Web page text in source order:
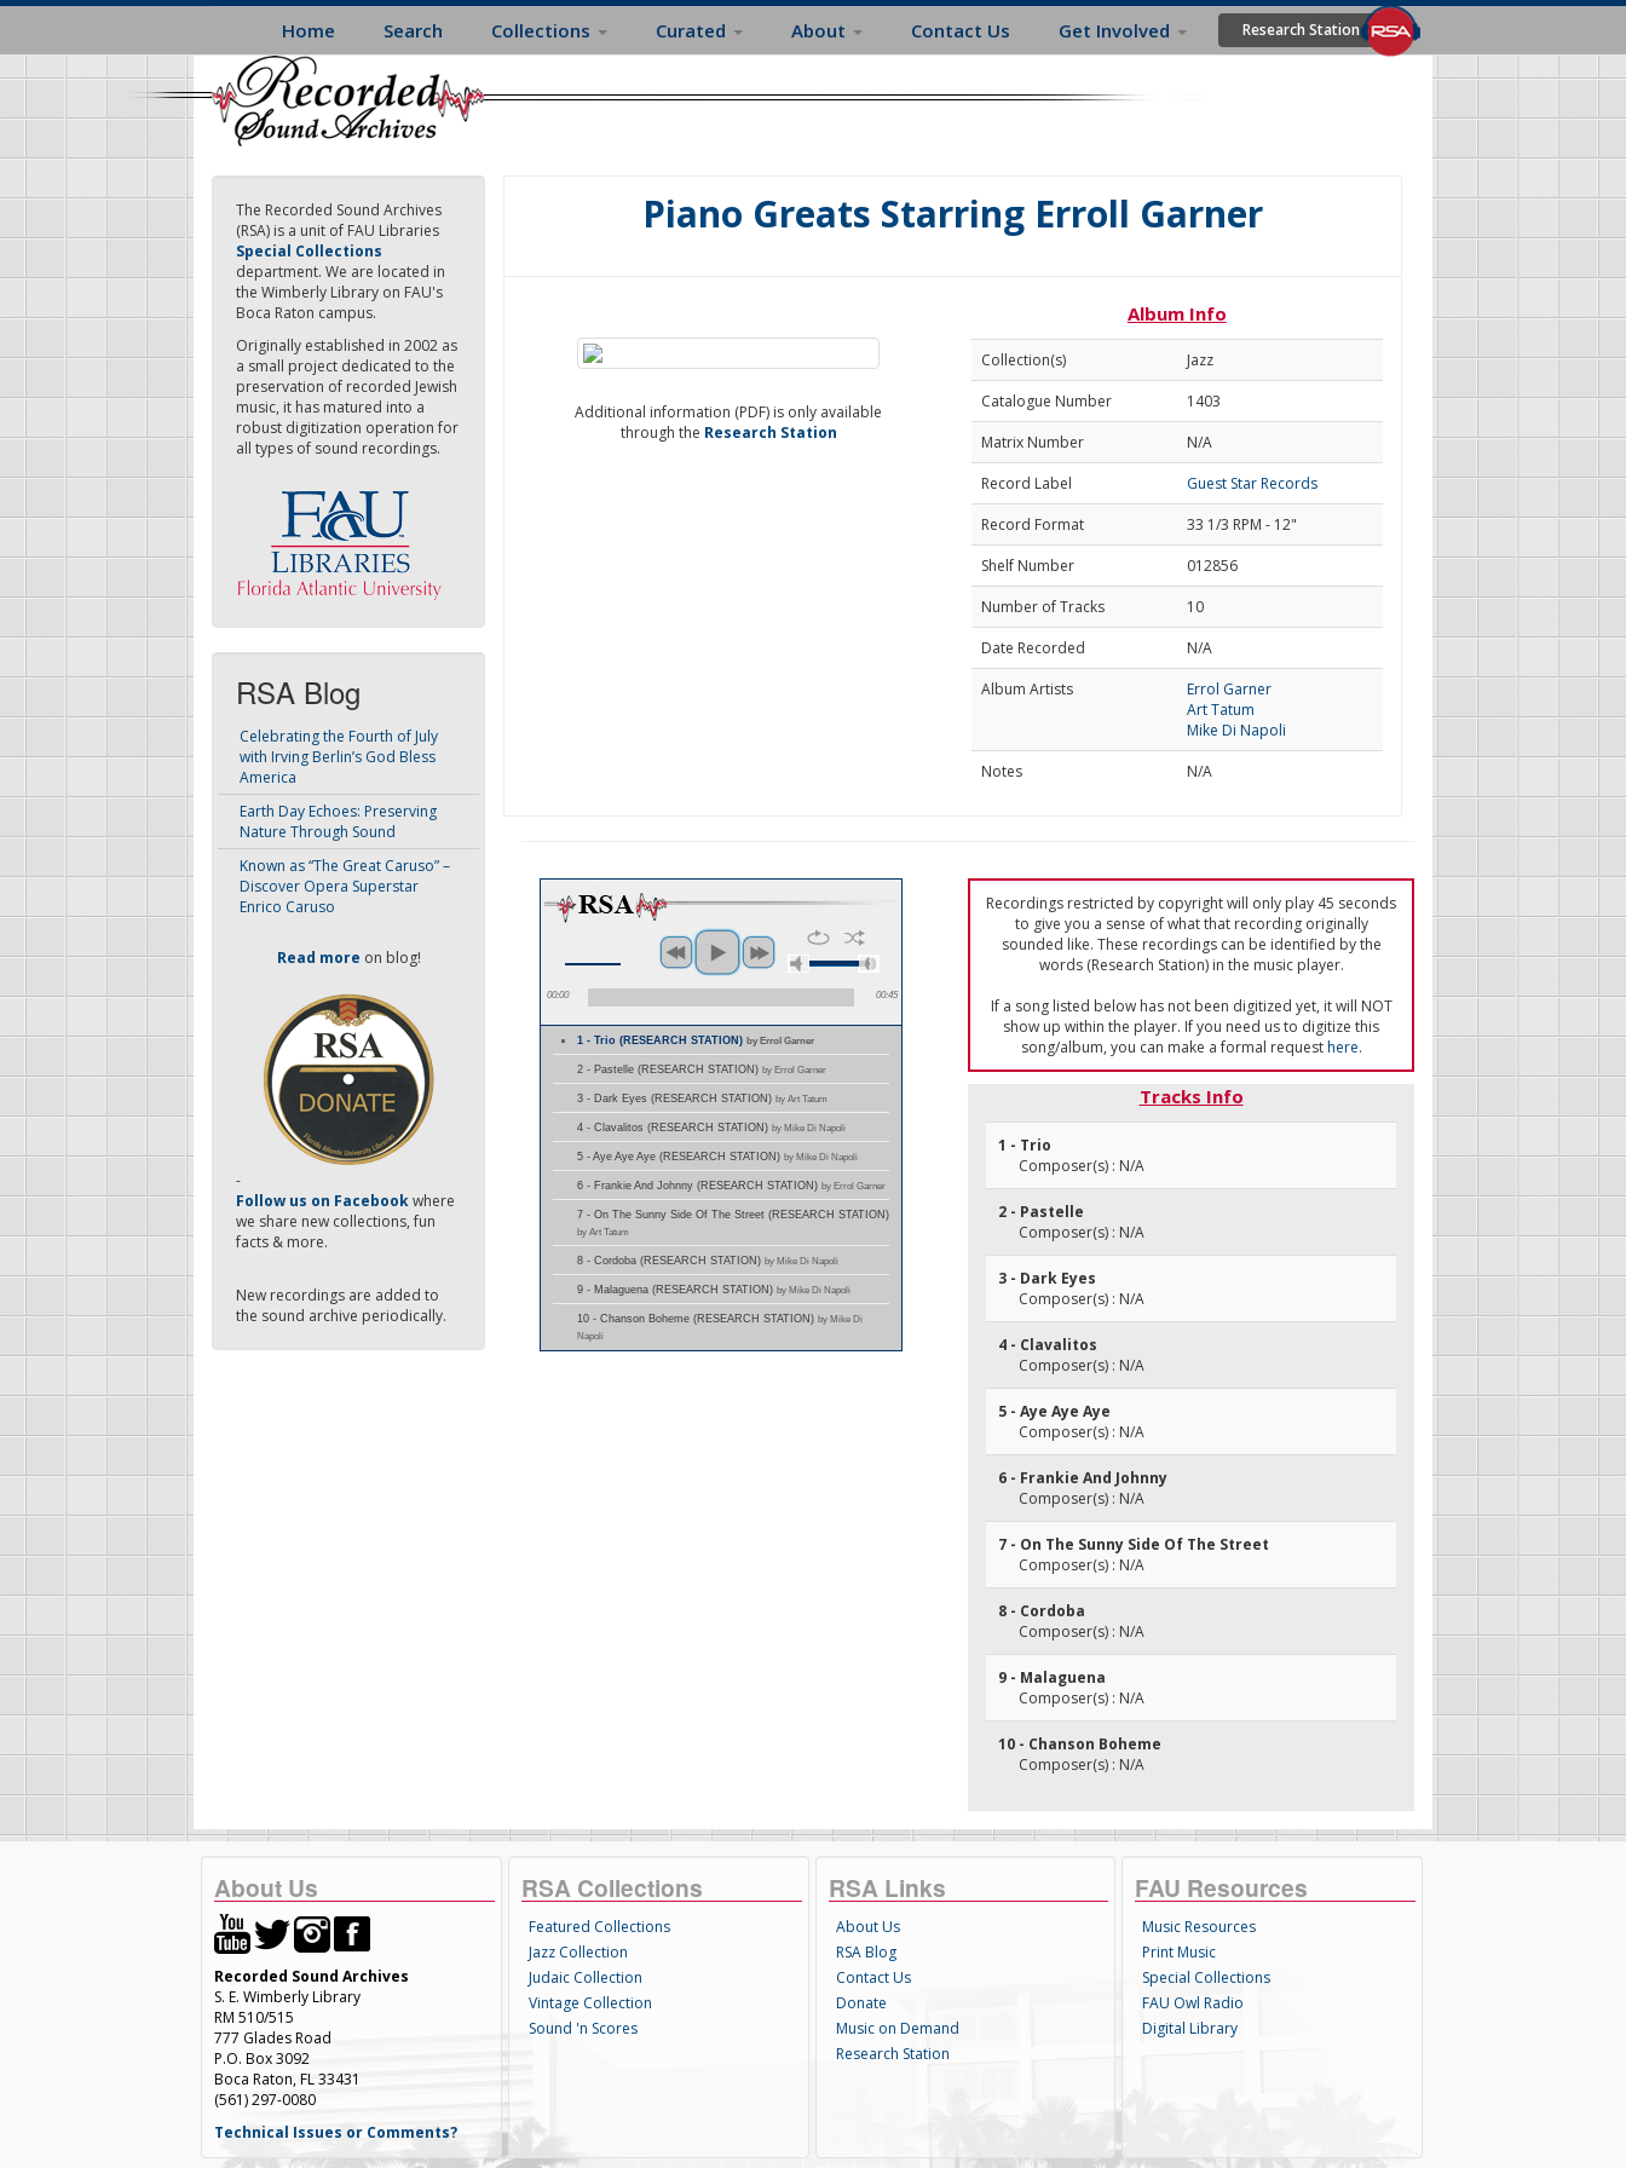
Skip
main
content
Home Search Collections Curated About Contact Us Get Involved Research Station
The Recorded Sound Archives
(RSA) is a unit of FAU Libraries
Special Collections
department. We are located in
the Wimberly Library on FAU's
Boca Raton campus.
Originally established in 2002 as
a small project dedicated to the
preservation of recorded Jewish
music, it has matured into a
robust digitization operation for
all types of sound recordings.
RSA Blog
Celebrating the Fourth of July
with Irving Berlin’s God Bless
America
Earth Day Echoes: Preserving
Nature Through Sound
Known as “The Great Caruso” –
Discover Opera Superstar
Enrico Caruso
Read more on blog!
-
Follow us on Facebookwhere
we share new collections, fun
facts & more.
New recordings are added to
the sound archive periodically.
Piano Greats Starring Erroll Garner
Additional information (PDF) is only available
through the Research Station
Album Info
Collection(s)
Jazz
Catalogue Number
1403
Matrix Number
N/A
Record Label
Guest Star Records
Record Format
33 1/3 RPM - 12"
Shelf Number
012856
Number of Tracks
10
Date Recorded
N/A
Album Artists
Errol Garner
Art Tatum
Mike Di Napoli
Notes
N/A
00:00 00:45
1 - Trio (RESEARCH STATION)by Errol Garner
2 - Pastelle (RESEARCH STATION) by Errol Garner
3 - Dark Eyes (RESEARCH STATION) by Art Tatum
4 - Clavalitos (RESEARCH STATION) by Mike Di Napoli
5 - Aye Aye Aye (RESEARCH STATION) by Mike Di Napoli
6 - Frankie And Johnny (RESEARCH STATION) by Errol Garner
7 - On The Sunny Side Of The Street (RESEARCH STATION)
by Art Tatum
8 - Cordoba (RESEARCH STATION) by Mike Di Napoli
9 - Malaguena (RESEARCH STATION) by Mike Di Napoli
10 - Chanson Boheme (RESEARCH STATION) by Mike Di
Napoli
Recordings restricted by copyright will only play 45 seconds
to give you a sense of what that recording originally
sounded like. These recordings can be identified by the
words (Research Station) in the music player.
If a song listed below has not been digitized yet, it will NOT
show up within the player. If you need us to digitize this
song/album, you can make a formal requesthere.
Tracks Info
1 - Trio
Composer(s) : N/A
2 - Pastelle
Composer(s) : N/A
3 - Dark Eyes
Composer(s) : N/A
4 - Clavalitos
Composer(s) : N/A
5 - Aye Aye Aye
Composer(s) : N/A
6 - Frankie And Johnny
Composer(s) : N/A
7 - On The Sunny Side Of The Street
Composer(s) : N/A
8 - Cordoba
Composer(s) : N/A
9 - Malaguena
Composer(s) : N/A
10 - Chanson Boheme
Composer(s) : N/A
About Us
Recorded Sound Archives
S. E. Wimberly Library
RM 510/515
777 Glades Road
P.O. Box 3092
Boca Raton, FL 33431
(561) 297-0080
Technical Issues or Comments?
RSA Collections
Featured Collections
Jazz Collection
Judaic Collection
Vintage Collection
Sound 'n Scores
RSA Links
About Us
RSA Blog
Contact Us
Donate
Music on Demand
Research Station
FAU Resources
Music Resources
Print Music
Special Collections
FAU Owl Radio
Digital Library